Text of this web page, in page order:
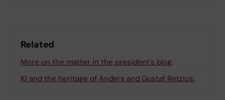
Related
More on the matter in the president's blog.
KI and the heritage of Anders and Gustaf Retzius.